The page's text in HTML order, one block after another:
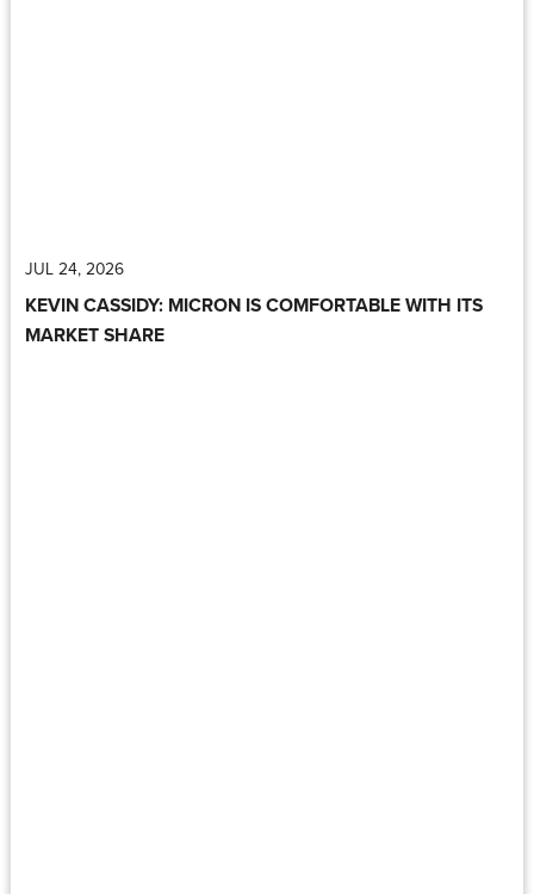
JUL 24, 2026
KEVIN CASSIDY: MICRON IS COMFORTABLE WITH ITS
MARKET SHARE